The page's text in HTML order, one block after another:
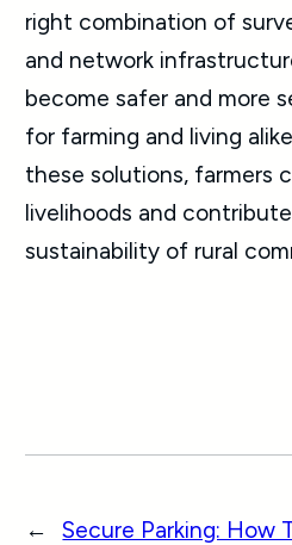
right combination of
and network
become safer and more
for farming and living
these solutions, farmers
livelihoods and
sustainability of rural
←
Secure Parking: How